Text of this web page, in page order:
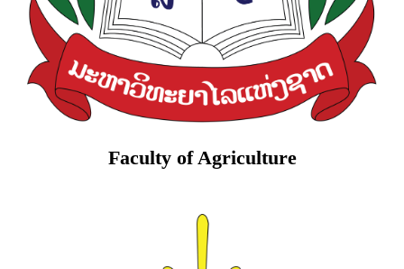
Faculty of Agriculture